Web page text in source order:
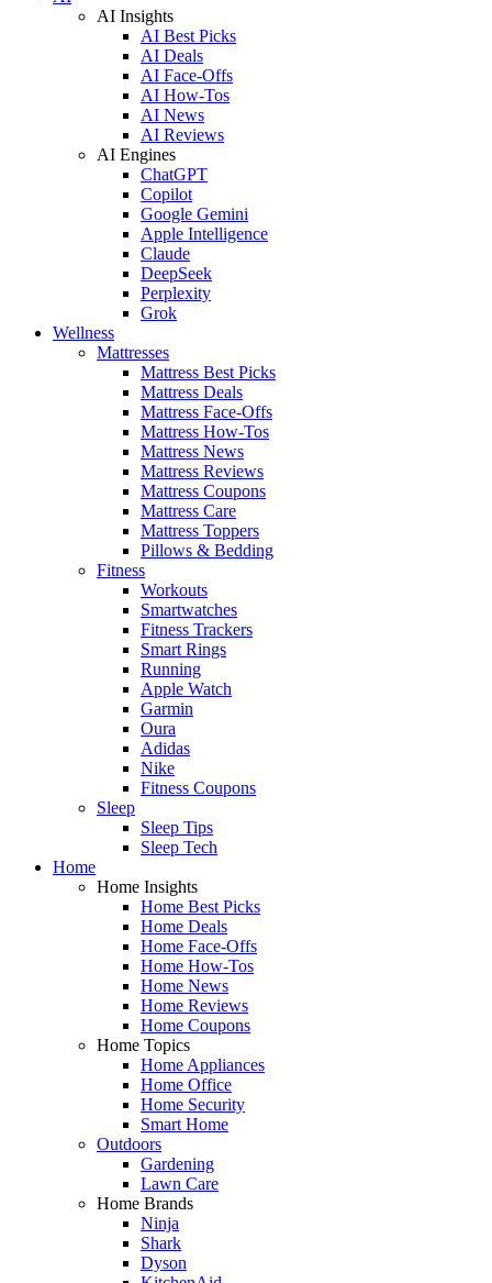
AI Insights
AI Best Picks
AI Deals
AI Face-Offs
AI How-Tos
AI News
AI Reviews
AI Engines
ChatGPT
Copilot
Google Gemini
Apple Intelligence
Claude
DeepSeek
Perplexity
Grok
Wellness
Mattresses
Mattress Best Picks
Mattress Deals
Mattress Face-Offs
Mattress How-Tos
Mattress News
Mattress Reviews
Mattress Coupons
Mattress Care
Mattress Toppers
Pillows & Bedding
Fitness
Workouts
Smartwatches
Fitness Trackers
Smart Rings
Running
Apple Watch
Garmin
Oura
Adidas
Nike
Fitness Coupons
Sleep
Sleep Tips
Sleep Tech
Home
Home Insights
Home Best Picks
Home Deals
Home Face-Offs
Home How-Tos
Home News
Home Reviews
Home Coupons
Home Topics
Home Appliances
Home Office
Home Security
Smart Home
Outdoors
Gardening
Lawn Care
Home Brands
Ninja
Shark
Dyson